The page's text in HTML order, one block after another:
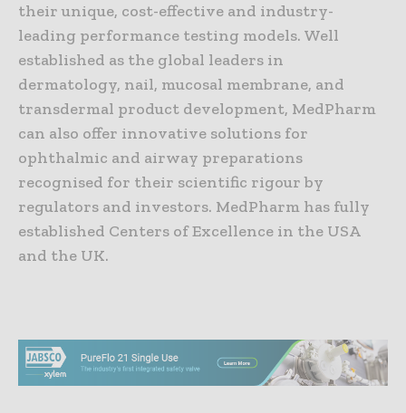
their unique, cost-effective and industry-
leading performance testing models. Well
established as the global leaders in
dermatology, nail, mucosal membrane, and
transdermal product development, MedPharm
can also offer innovative solutions for
ophthalmic and airway preparations
recognised for their scientific rigour by
regulators and investors. MedPharm has fully
established Centers of Excellence in the USA
and the UK.